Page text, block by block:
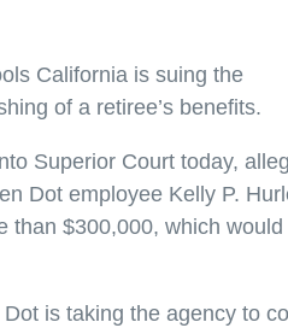
California is suing the
of a retiree’s benefits.
Superior Court today,
Dot employee Kelly P.
than $300,000, which would
is taking the agency to